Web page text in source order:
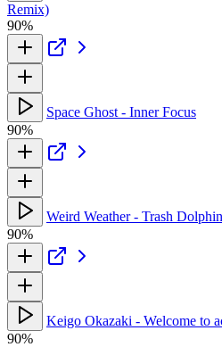
Remix)
90%
Space Ghost - Inner Focus
90%
Weird Weather - Trash Dolphin
90%
Keigo Okazaki - Welcome to
90%